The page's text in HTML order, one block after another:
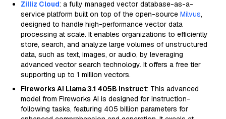
Zilliz Cloud: a fully managed vector database-as-a-
service platform built on top of the open-source Milvus,
designed to handle high-performance vector data
processing at scale. It enables organizations to efficiently
store, search, and analyze large volumes of unstructured
data, such as text, images, or audio, by leveraging
advanced vector search technology. It offers a free tier
supporting up to 1 million vectors.
Fireworks AI Llama 3.1 405B Instruct: This advanced
model from Fireworks AI is designed for instruction-
following tasks, featuring 405 billion parameters for